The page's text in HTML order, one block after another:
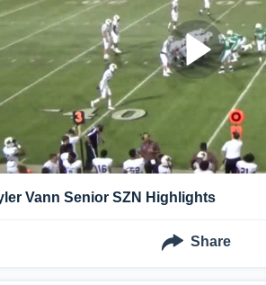
Vann Senior SZN Highlights
Share